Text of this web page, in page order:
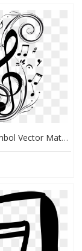
Musical Symbol Vector Material Png Download - Music Note Corner Border, Transparent Png